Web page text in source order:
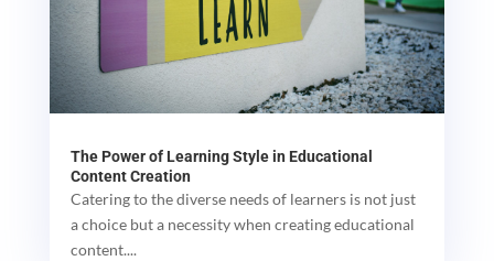
The Power of Learning Style in Educational
Content Creation
Catering to the diverse needs of learners is not just
a choice but a necessity when creating educational
content....